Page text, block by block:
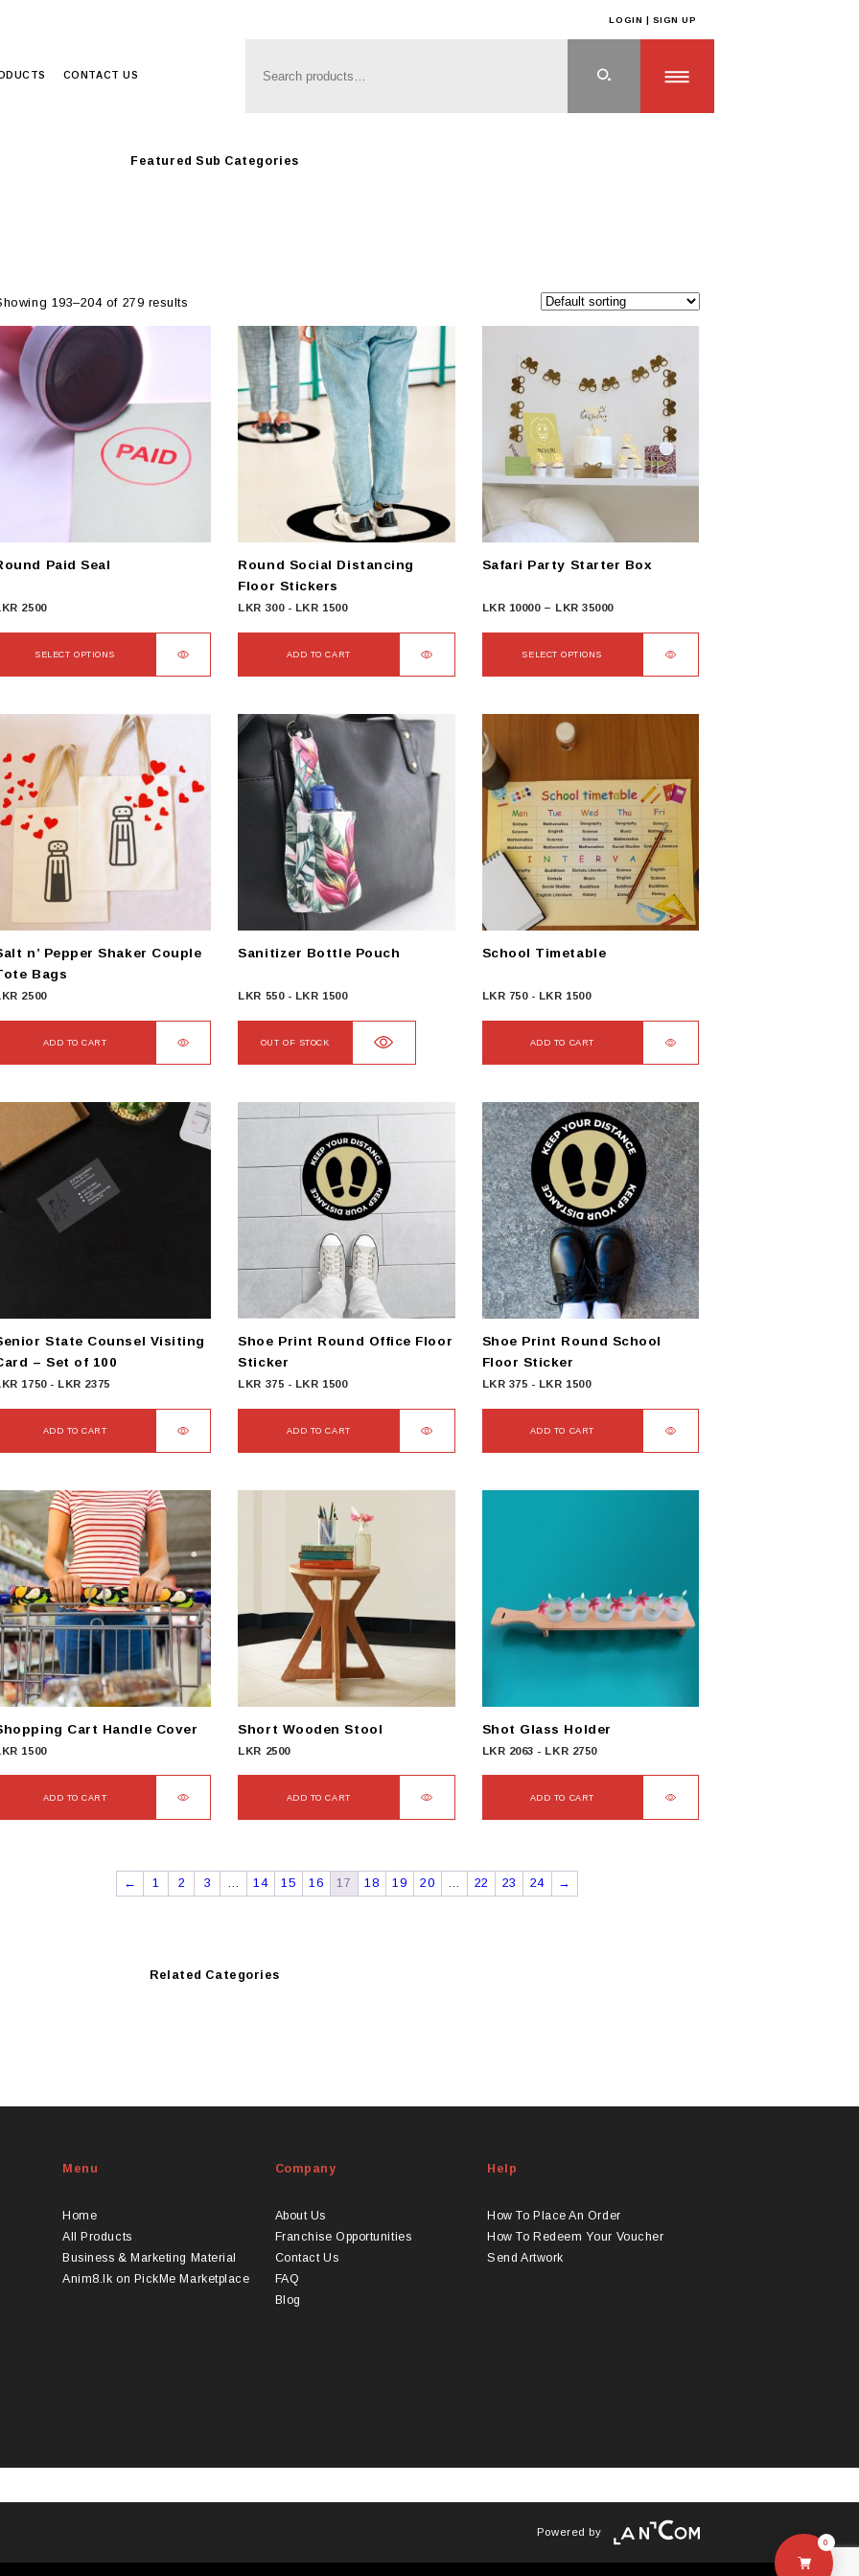
LOGIN | SIGN UP
CONTACT US
Featured Sub Categories
193–204 of 279 results
Paid Seal
2500
SELECT OPTIONS
Round Social Distancing
Floor Stickers
LKR 300- LKR 1500
ADD TO CART
Safari Party Starter Box
LKR 10000 – LKR35000Price
LKR
SELECT OPTIONS
has
multiple
variants.
The
options
be
chosen
page
n’ Pepper Shaker Couple
Bags
2500
ADD TO CART
Sanitizer Bottle Pouch
LKR 550- LKR 1500
OUT OF STOCK
School Timetable
LKR 750- LKR 1500
ADD TO CART
State Counsel Visiting
– Set of 100
1750- LKR 2375
ADD TO CART
Shoe Print Round Office Floor
Sticker
LKR 375 - LKR 1500
ADD TO CART
Shoe Print Round School
Floor Sticker
LKR 375 - LKR 1500
ADD TO CART
Cart Handle Cover
1500
ADD TO CART
Short Wooden Stool
LKR 2500
ADD TO CART
Shot Glass Holder
LKR 2063 - LKR 2750
ADD TO CART
← 1 2 3 … 14 15 16 17 18 19 20 … 22 23 24 →
Related Categories
Menu
Home
All Products
Business & Marketing Material
Anim8.lk on PickMe Marketplace
Company
About Us
Franchise Opportunities
Contact Us
FAQ
Blog
Help
How To Place An Order
How To Redeem Your Voucher
Send Artwork
Powered by
0